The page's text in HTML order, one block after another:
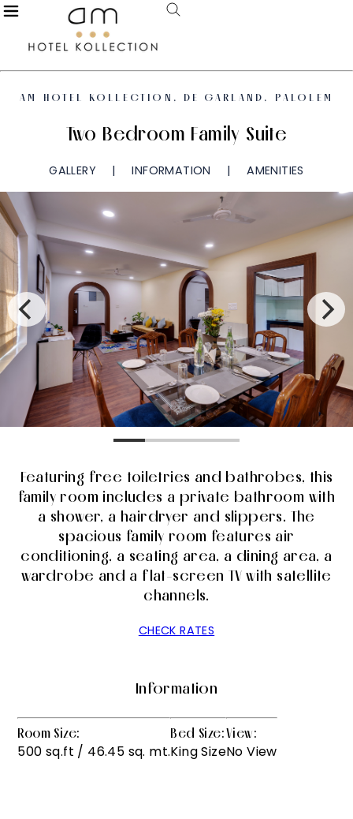
AM HOTEL KOLLECTION, DE GARLAND, PALOLEM
Two Bedroom Family Suite
GALLERY INFORMATION AMENITIES
Featuring free toiletries and bathrobes, this
family room includes a private bathroom with
a shower, a hairdryer and slippers. The
spacious family room features air
conditioning, a seating area, a dining area, a
wardrobe and a flat-screen TV with satellite
channels.
CHECK RATES
Information
Room Size:
500 sq.ft / 46.45 sq. mt.
Bed Size:
King Size
View:
No View